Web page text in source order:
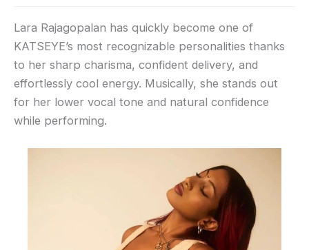
Lara Rajagopalan has quickly become one of
KATSEYE’s most recognizable personalities thanks
to her sharp charisma, confident delivery, and
effortlessly cool energy. Musically, she stands out
for her lower vocal tone and natural confidence
while performing.